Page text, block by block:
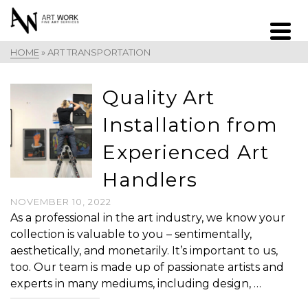
HOME »ART TRANSPORTATION
Quality Art
Installation from
Experienced Art
Handlers
NOVEMBER 10, 2022
As a professional in the art industry, we know your
collection is valuable to you – sentimentally,
aesthetically, and monetarily. It’s important to us,
too. Our team is made up of passionate artists and
experts in many mediums, including design, …